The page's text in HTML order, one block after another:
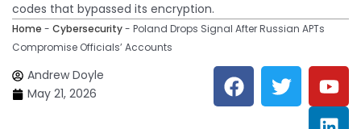
codes that bypassed its encryption.
Home - Cybersecurity- Poland Drops Signal After Russian APTs
Compromise Officials’ Accounts
Andrew Doyle
May 21, 2026
F
a
c
T
w
i
Y
o
u
L
i
n